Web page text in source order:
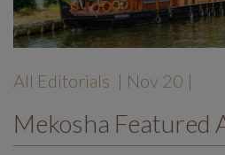
All Editorials | Nov 20 |